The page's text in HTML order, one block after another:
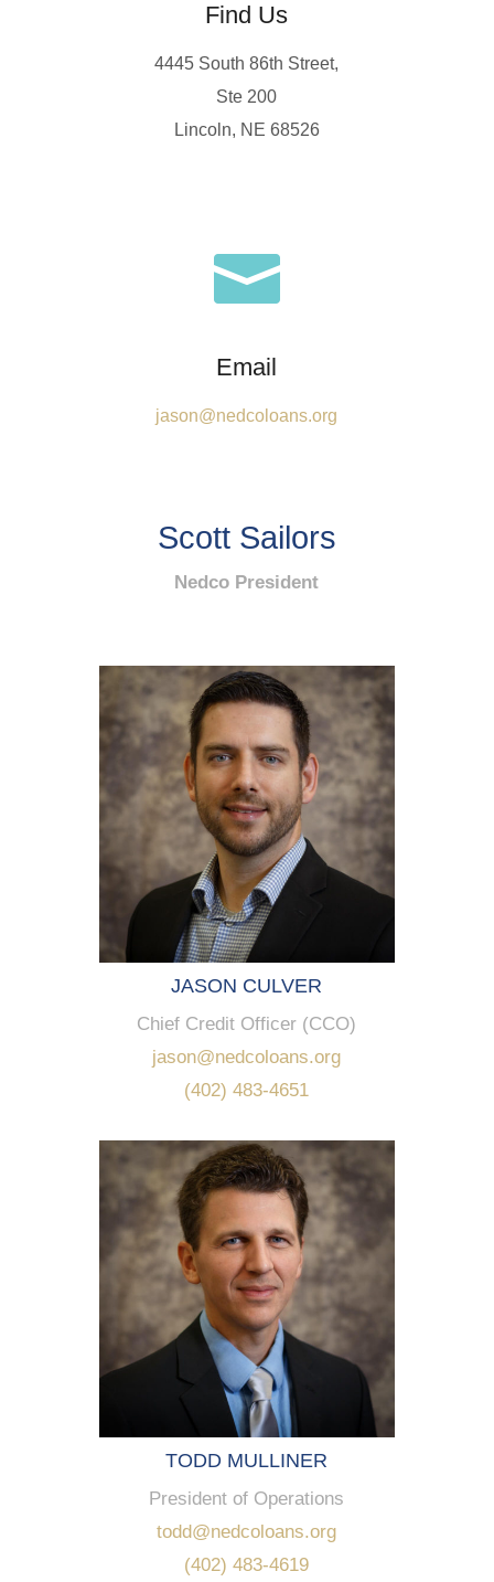
Find Us
4445 South 86th Street,
Ste 200
Lincoln, NE 68526

Email
jason@nedcoloans.org
Scott Sailors
Nedco President
JASON CULVER
Chief Credit Officer (CCO)
jason@nedcoloans.org
(402) 483-4651
TODD MULLINER
President of Operations
todd@nedcoloans.org
(402) 483-4619